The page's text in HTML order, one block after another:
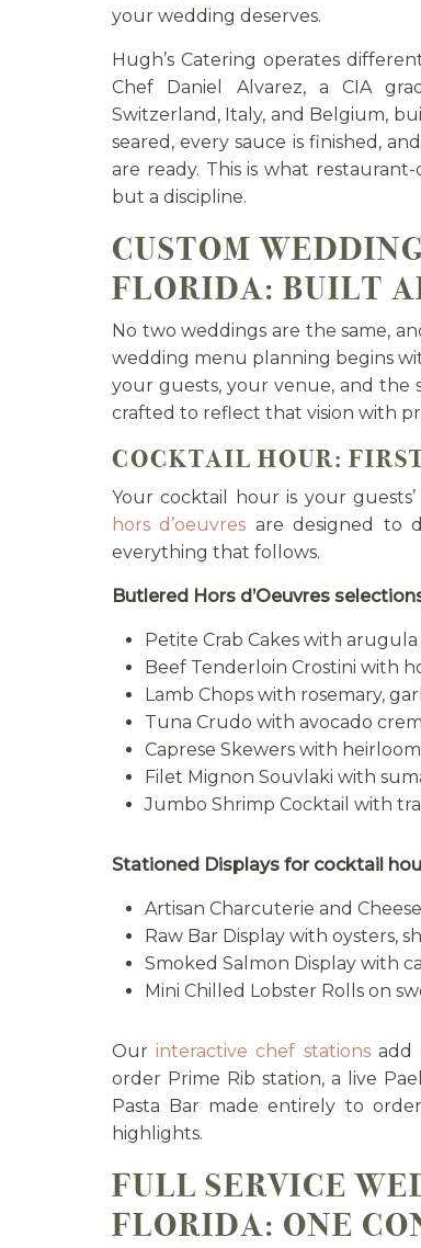
your wedding deserves.
Hugh’s Catering operates
Chef Daniel Alvarez, a CIA
Switzerland, Italy, and Belgium,
seared, every sauce is finished,
are ready. This is what
but a discipline.
CUSTOM
FLORIDA: BUILT
No two weddings are the same,
wedding menu planning begins
your guests, your venue, and
crafted to reflect that vision with
COCKTAIL HOUR:
Your cocktail hour is your
hors d’oeuvres are designed to
everything that follows.
Butlered Hors d’Oeuvres
Petite Crab Cakes with
Beef Tenderloin Crostini with
Lamb Chops with rosemary,
Tuna Crudo with avocado
Caprese Skewers with
Filet Mignon Souvlaki with
Jumbo Shrimp Cocktail with
Stationed Displays for cocktail
Artisan Charcuterie and
Raw Bar Display with oysters,
Smoked Salmon Display with
Mini Chilled Lobster Rolls on
Ourinteractive chef stationsadd
order Prime Rib station, a live
Pasta Bar made entirely to
highlights.
FULL SERVICE
FLORIDA: ONE